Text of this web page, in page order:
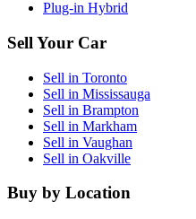
Plug-in Hybrid
Sell Your Car
Sell in Toronto
Sell in Mississauga
Sell in Brampton
Sell in Markham
Sell in Vaughan
Sell in Oakville
Buy by Location